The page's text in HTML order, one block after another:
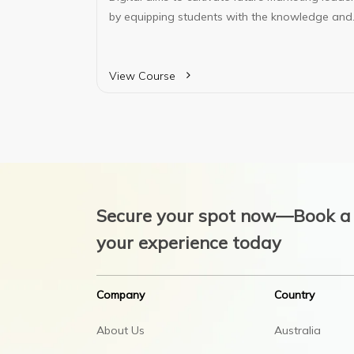
by equipping students with the knowledge and
diverse workforces, adapt to technological
View Course
Secure your spot now—Book
your experience today
Company
About Us
Country
Australia